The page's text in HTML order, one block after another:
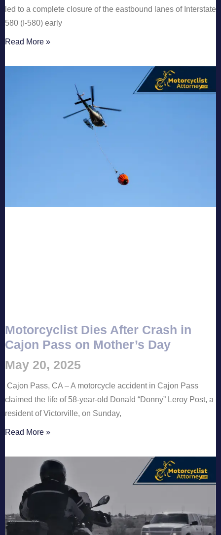
led to a complete closure of the eastbound lanes of Interstate
580 (I-580) early
Read More »
Motorcyclist Dies After Crash in
Cajon Pass on Mother’s Day
May 20, 2025
Cajon Pass, CA – A motorcycle accident in Cajon Pass
claimed the life of 58-year-old Donald “Donny” Leroy Post, a
resident of Victorville, on Sunday,
Read More »